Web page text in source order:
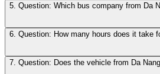
5. Question: Which bus company from Da
6. Question: How many hours does it take
7. Question: Does the vehicle from Da